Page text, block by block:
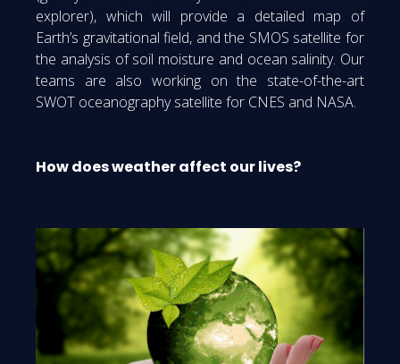
explorer), which will provide a detailed map of
Earth’s gravitational field, and the SMOS satellite for
the analysis of soil moisture and ocean salinity. Our
teams are also working on the state-of-the-art
SWOT oceanography satellite for CNES and NASA.
How does weather affect our lives?